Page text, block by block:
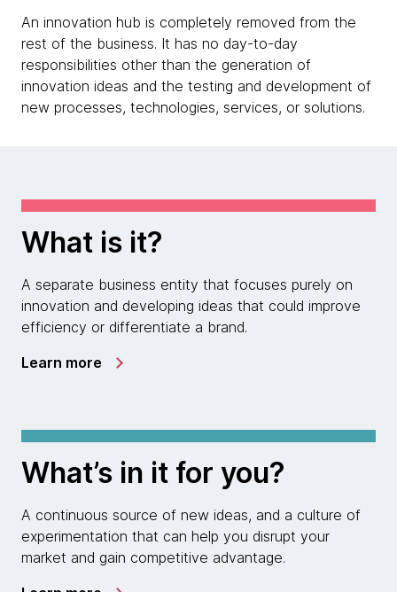
An innovation hub is completely removed from the
rest of the business. It has no day-to-day
responsibilities other than the generation of
innovation ideas and the testing and development of
new processes, technologies, services, or solutions.
What is it?
A separate business entity that focuses purely on
innovation and developing ideas that could improve
efficiency or differentiate a brand.
Learn more
What’s in it for you?
A continuous source of new ideas, and a culture of
experimentation that can help you disrupt your
market and gain competitive advantage.